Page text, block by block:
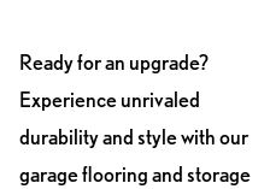
Ready for an upgrade?
Experience unrivaled
durability and style with our
garage flooring and storage